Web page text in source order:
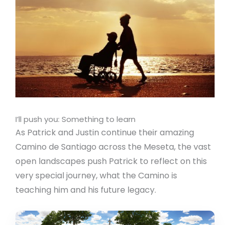
I’ll push you: Something to learn
As Patrick and Justin continue their amazing
Camino de Santiago across the Meseta, the vast
open landscapes push Patrick to reflect on this
very special journey, what the Camino is
teaching him and his future legacy.